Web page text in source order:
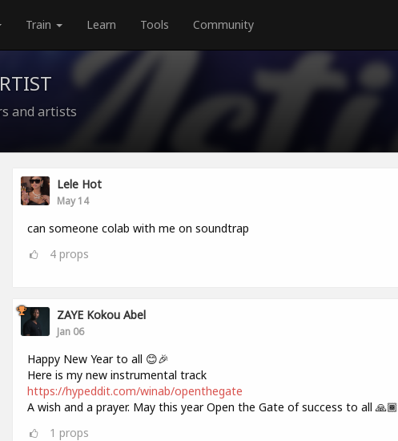
Train Learn Tools Community
and artists
Lele Hot
May 14
can someone colab with me on soundtrap
4props
ZAYE Kokou Abel
Jan 06
Happy New Year to all 😊🎉
Here is my new instrumental track
https://hypeddit.com/winab/openthegate
A wish and a prayer. May this year Open the Gate of success to all 🙏🏾
1 props